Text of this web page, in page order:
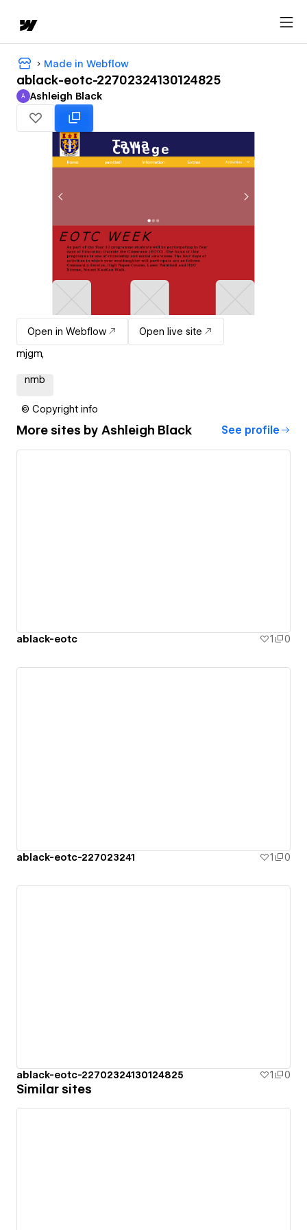
Made in Webflow
ablack-eotc-22702324130124825
Ashleigh Black
A Ashleigh Black
Open in Webflow
Open live site
mjgm,
nmb
© Copyright info
More sites by Ashleigh Black See profile
ablack-eotc 1 0
ablack-eotc-227023241 1 0
ablack-eotc-22702324130124825 1 0
Similar sites